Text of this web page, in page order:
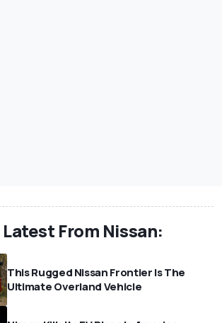
From Nissan:
This Rugged Nissan Frontier Is The
Ultimate Overland Vehicle